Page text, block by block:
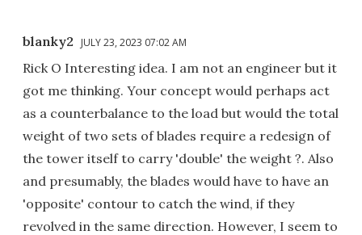
blanky2 JULY 23, 2023 07:02 AM
Rick O Interesting idea. I am not an engineer but it
got me thinking. Your concept would perhaps act
as a counterbalance to the load but would the total
weight of two sets of blades require a redesign of
the tower itself to carry 'double' the weight ?. Also
and presumably, the blades would have to have an
'opposite' contour to catch the wind, if they
revolved in the same direction. However, I seem to